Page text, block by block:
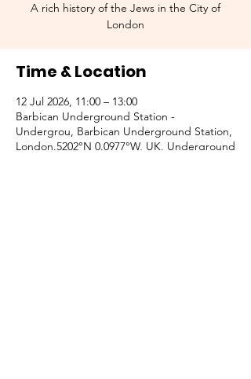
A rich history of the Jews in the City of
London
Time & Location
12 Jul 2026, 11:00 – 13:00
Barbican Underground Station -
Undergrou, Barbican Underground Station,
London.5202°N 0.0977°W, UK, Underground